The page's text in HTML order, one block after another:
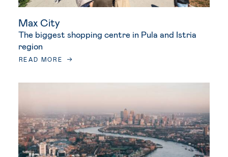
Max City
The biggest shopping centre in Pula and Istria
region
READ MORE